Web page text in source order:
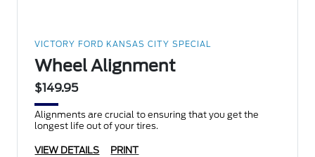
VICTORY FORD KANSAS CITY SPECIAL
Wheel Alignment
$149.95
Alignments are crucial to ensuring that you get the
longest life out of your tires.
VIEW DETAILS PRINT